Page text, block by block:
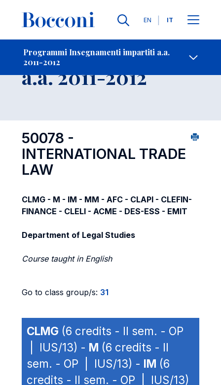
Lingue
EN IT
Programmi Insegnamenti impartiti a.a.
2011-2012
-
Insegnamento
a.a. 2011-2012
50078 -
INTERNATIONAL TRADE
LAW
CLMG - M - IM - MM - AFC - CLAPI - CLEFIN-
FINANCE - CLELI - ACME - DES-ESS - EMIT
Department of Legal Studies
Course taught in English
Go to class group/s: 31
CLMG (6 credits - II sem. - OP
| IUS/13) - M (6 credits - II
sem. - OP | IUS/13) - IM (6
credits - II sem. - OP | IUS/13)